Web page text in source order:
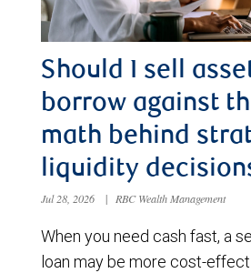
Should I sell
borrow against
math behind
liquidity
Jul 28, 2026 | RBC Wealth Management
When you need cash fast, a
loan may be more cost-